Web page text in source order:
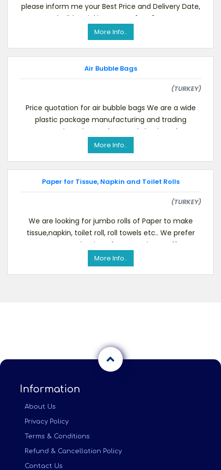
please inform me your Best Price and Delivery Date,
Flexible Drinking Straws, 1 X 40 HQ
More Info..
Air Bubble Bags
(TURKEY)
Price quotation for air bubble bags We are a wide
plastic package manufacturing and trading
company in Turkey and currently having a large
cust
More Info..
Paper for Tissue, Napkin and Toilet Rolls
(TURKEY)
We are looking for jumbo rolls of Paper to make
tissue,napkin, toilet roll, roll towels etc.. We prefer
overrun production of papers. Please offer
More Info..
Information
About Us
Privacy Policy
Terms & Conditions
Refund & Cancellation Policy
Contact Us